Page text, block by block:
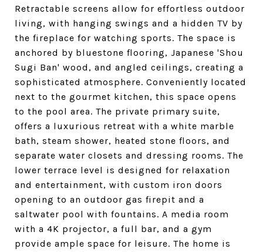
Retractable screens allow for effortless outdoor
living, with hanging swings and a hidden TV by
the fireplace for watching sports. The space is
anchored by bluestone flooring, Japanese 'Shou
Sugi Ban' wood, and angled ceilings, creating a
sophisticated atmosphere. Conveniently located
next to the gourmet kitchen, this space opens
to the pool area. The private primary suite,
offers a luxurious retreat with a white marble
bath, steam shower, heated stone floors, and
separate water closets and dressing rooms. The
lower terrace level is designed for relaxation
and entertainment, with custom iron doors
opening to an outdoor gas firepit and a
saltwater pool with fountains. A media room
with a 4K projector, a full bar, and a gym
provide ample space for leisure. The home is